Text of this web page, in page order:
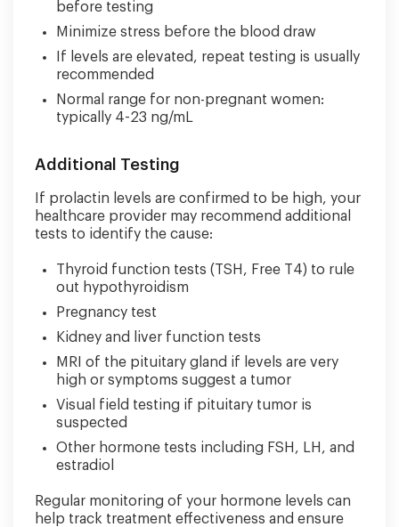
before testing
Minimize stress before the blood draw
If levels are elevated, repeat testing is usually
recommended
Normal range for non-pregnant women:
typically 4-23 ng/mL
Additional Testing
If prolactin levels are confirmed to be high, your
healthcare provider may recommend additional
tests to identify the cause:
Thyroid function tests (TSH, Free T4) to rule
out hypothyroidism
Pregnancy test
Kidney and liver function tests
MRI of the pituitary gland if levels are very
high or symptoms suggest a tumor
Visual field testing if pituitary tumor is
suspected
Other hormone tests including FSH, LH, and
estradiol
Regular monitoring of your hormone levels can
help track treatment effectiveness and ensure